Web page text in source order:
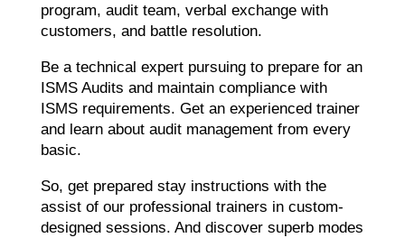
program, audit team, verbal exchange with
customers, and battle resolution.
Be a technical expert pursuing to prepare for an
ISMS Audits and maintain compliance with
ISMS requirements. Get an experienced trainer
and learn about audit management from every
basic.
So, get prepared stay instructions with the
assist of our professional trainers in custom-
designed sessions. And discover superb modes